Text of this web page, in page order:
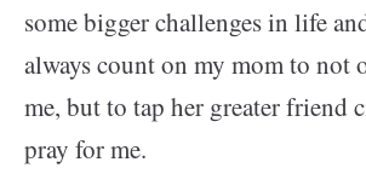
some bigger challenges in life
always count on my mom to not
me, but to tap her greater friend
pray for me.